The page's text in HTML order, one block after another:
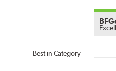
Best in Category